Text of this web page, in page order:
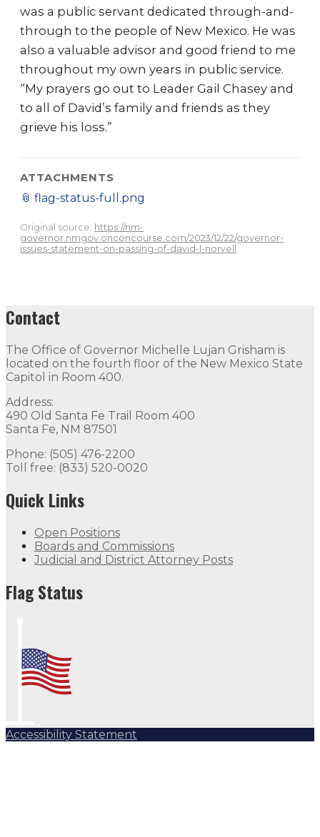
was a public servant dedicated through-and-
through to the people of New Mexico. He was
also a valuable advisor and good friend to me
throughout my own years in public service.
“My prayers go out to Leader Gail Chasey and
to all of David’s family and friends as they
grieve his loss.”
ATTACHMENTS
📎 flag-status-full.png
Original source: https://nm-
governor.nmgov.onconcourse.com/2023/12/22/governor-
issues-statement-on-passing-of-david-l-norvell
Contact
The Office of Governor Michelle Lujan Grisham is
located on the fourth floor of the New Mexico State
Capitol in Room 400.
Address:
490 Old Santa Fe Trail Room 400
Santa Fe, NM 87501
Phone: (505) 476-2200
Toll free: (833) 520-0020
Quick Links
Open Positions
Boards and Commissions
Judicial and District Attorney Posts
Flag Status
Accessibility Statement